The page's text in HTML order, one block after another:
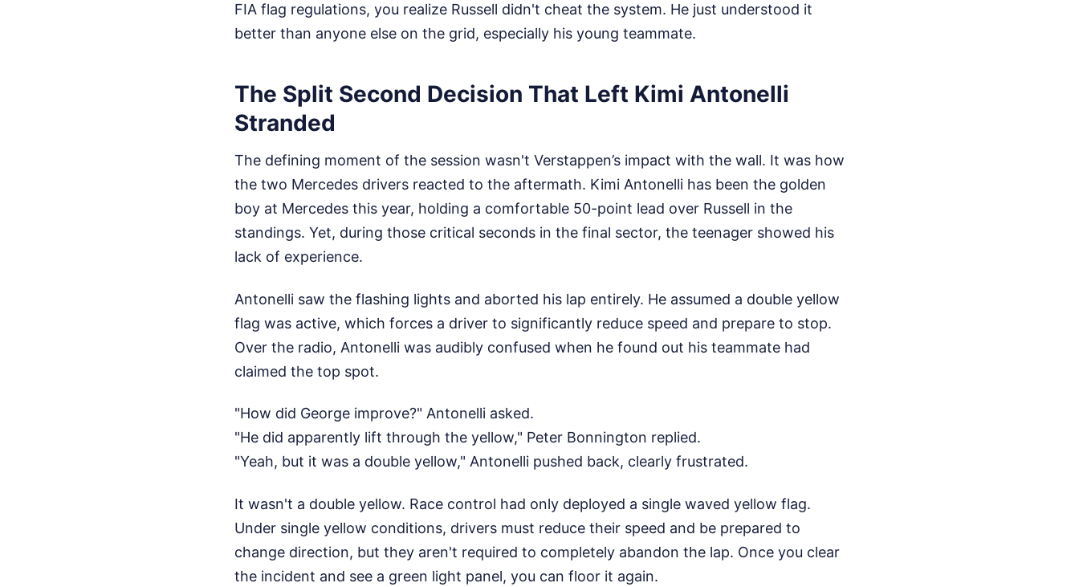
FIA flag regulations, you realize Russell didn't cheat the system. He just understood it
better than anyone else on the grid, especially his young teammate.
The Split Second Decision That Left Kimi Antonelli
Stranded
The defining moment of the session wasn't Verstappen’s impact with the wall. It was how
the two Mercedes drivers reacted to the aftermath. Kimi Antonelli has been the golden
boy at Mercedes this year, holding a comfortable 50-point lead over Russell in the
standings. Yet, during those critical seconds in the final sector, the teenager showed his
lack of experience.
Antonelli saw the flashing lights and aborted his lap entirely. He assumed a double yellow
flag was active, which forces a driver to significantly reduce speed and prepare to stop.
Over the radio, Antonelli was audibly confused when he found out his teammate had
claimed the top spot.
"How did George improve?" Antonelli asked.
"He did apparently lift through the yellow," Peter Bonnington replied.
"Yeah, but it was a double yellow," Antonelli pushed back, clearly frustrated.
It wasn't a double yellow. Race control had only deployed a single waved yellow flag.
Under single yellow conditions, drivers must reduce their speed and be prepared to
change direction, but they aren't required to completely abandon the lap. Once you clear
the incident and see a green light panel, you can floor it again.